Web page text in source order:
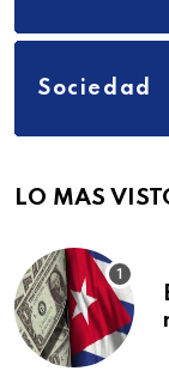
Sociedad
LO MAS